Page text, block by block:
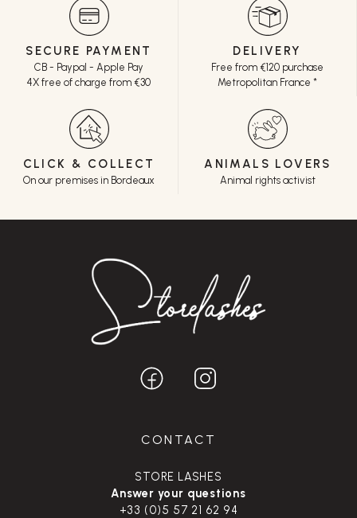
SECURE PAYMENT
CB - Paypal - Apple Pay
4X free of charge from €30
DELIVERY
Free from €120 purchase
Metropolitan France *
CLICK & COLLECT
On our premises in Bordeaux
ANIMALS LOVERS
Animal rights activist
CONTACT
STORE LASHES
Answer your questions
+33 (0)5 57 21 62 94